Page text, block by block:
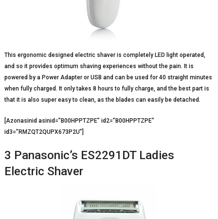
This ergonomic designed electric shaver is completely LED light operated,
and so it provides optimum shaving experiences without the pain. It is
powered by a Power Adapter or USB and can be used for 40 straight minutes
when fully charged. It only takes 8 hours to fully charge, and the best part is
that it is also super easy to clean, as the blades can easily be detached.
[Azonasinid asinid=”B00HPPTZPE” id2=”B00HPPTZPE”
id3=”RMZQT2QUPX673P2U”]
3 Panasonic’s ES2291DT Ladies
Electric Shaver